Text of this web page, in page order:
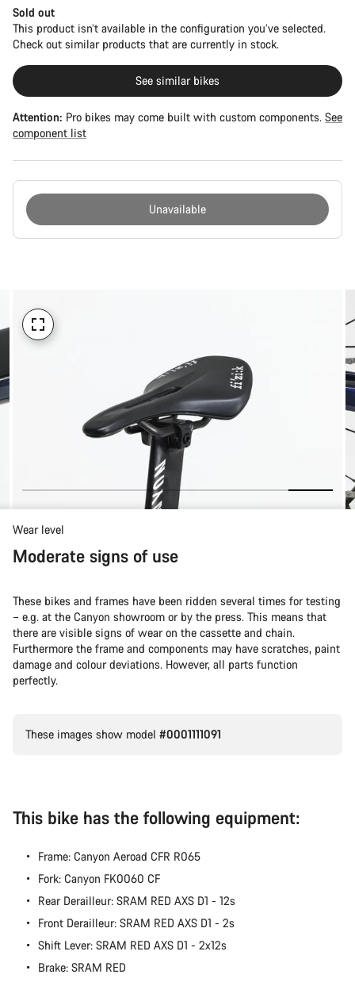
Sold out
This product isn’t available in the configuration you’ve selected.
Check out similar products that are currently in stock.
See similar bikes
Attention: Pro bikes may come built with custom components. See
component list
Unavailable
Wear level
Moderate signs of use
These bikes and frames have been ridden several times for testing
– e.g. at the Canyon showroom or by the press. This means that
there are visible signs of wear on the cassette and chain.
Furthermore the frame and components may have scratches, paint
damage and colour deviations. However, all parts function
perfectly.
These images show model #0001111091
This bike has the following equipment:
Frame: Canyon Aeroad CFR R065
Fork: Canyon FK0060 CF
Rear Derailleur: SRAM RED AXS D1 - 12s
Front Derailleur: SRAM RED AXS D1 - 2s
Shift Lever: SRAM RED AXS D1 - 2x12s
Brake: SRAM RED